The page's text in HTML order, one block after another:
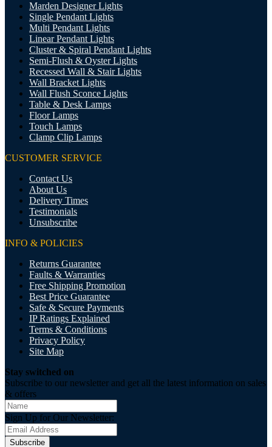
Marden Designer Lights
Single Pendant Lights
Multi Pendant Lights
Linear Pendant Lights
Cluster & Spiral Pendant Lights
Semi-Flush & Oyster Lights
Recessed Wall & Stair Lights
Wall Bracket Lights
Wall Flush Sconce Lights
Table & Desk Lamps
Floor Lamps
Touch Lamps
Clamp Clip Lamps
CUSTOMER SERVICE
Contact Us
About Us
Delivery Times
Testimonials
Unsubscribe
INFO & POLICIES
Returns Guarantee
Faults & Warranties
Free Shipping Promotion
Best Price Guarantee
Safe & Secure Payments
IP Ratings Explained
Terms & Conditions
Privacy Policy
Site Map
Stay switched on
Subscribe to our newsletter and get all the latest information on sales
& offers
Sign Up for Our Newsletter:
Subscribe